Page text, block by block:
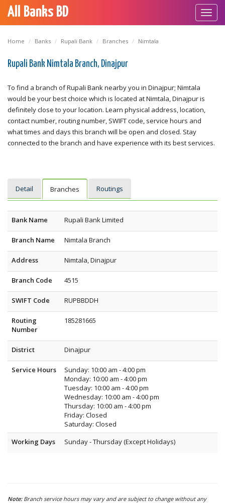
All Banks BD
Home Banks Rupali Bank Branches Nimtala
Rupali Bank Nimtala Branch, Dinajpur
To find a branch of Rupali Bank nearby you in Dinajpur; Nimtala
would be your best choice which is located at Nimtala, Dinajpur is
definitely close to your location. Learn physical address, location,
contact number, routing number, SWIFT code, service hours and
what times and days this branch will be open and closed. Stay
connected to the branch and have experience with its best services.
Detail Branches Routings
Bank Name Rupali Bank Limited
Branch Name Nimtala Branch
Address Nimtala, Dinajpur
Branch Code 4515
SWIFT Code RUPBBDDH
Routing
Number
185281665
District Dinajpur
Service Hours
Sunday: 10:00 am - 4:00 pm
Monday: 10:00 am - 4:00 pm
Tuesday: 10:00 am - 4:00 pm
Wednesday: 10:00 am - 4:00 pm
Thursday: 10:00 am - 4:00 pm
Friday: Closed
Saturday: Closed
Working Days
Sunday - Thursday (Except Holidays)
Note: Branch service hours may vary and are subject to change without any